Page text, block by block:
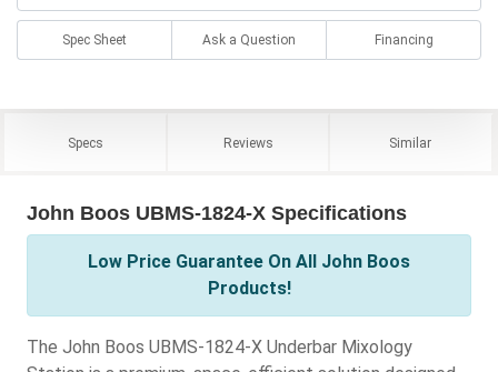
Spec Sheet Ask a Question Financing
Specs Reviews Similar
John Boos UBMS-1824-X Specifications
Low Price Guarantee On All John Boos
Products!
The John Boos UBMS-1824-X Underbar Mixology